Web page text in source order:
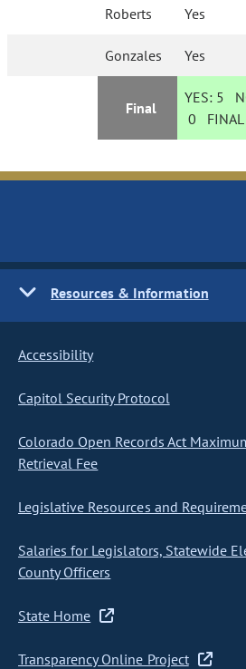
Roberts Yes
Gonzales Yes
Final
YES: 5
0 FINAL
Resources & Information
Accessibility
Capitol Security Protocol
Colorado Open Records Act
Retrieval Fee
Legislative Resources and
Salaries for Legislators, Statewide
County Officers
State Home
Transparency Online Project